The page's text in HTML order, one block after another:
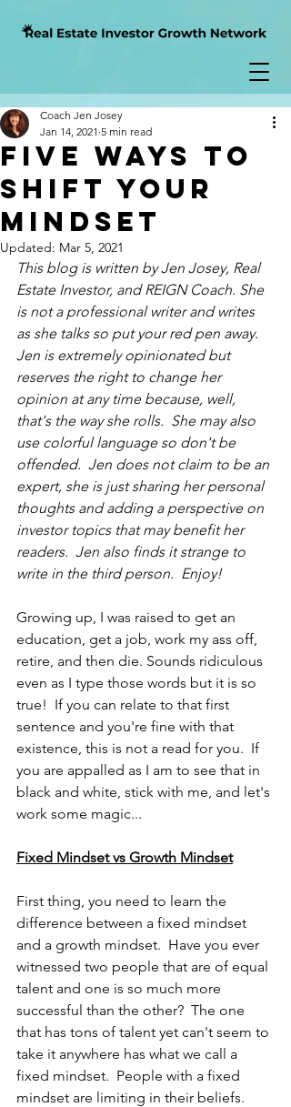
Five Ways to
Shift Your
Mindset
Coach Jen Josey
Jan 14, 2021 5 min read
Updated: Mar 5, 2021
This blog is written by Jen Josey, Real
Estate Investor, and REIGN Coach. She
is not a professional writer and writes
as she talks so put your red pen away.
Jen is extremely opinionated but
reserves the right to change her
opinion at any time because, well,
that's the way she rolls.  She may also
use colorful language so don't be
offended.  Jen does not claim to be an
expert, she is just sharing her personal
thoughts and adding a perspective on
investor topics that may benefit her
readers.  Jen also finds it strange to
write in the third person.  Enjoy!
Growing up, I was raised to get an
education, get a job, work my ass off,
retire, and then die. Sounds ridiculous
even as I type those words but it is so
true!  If you can relate to that first
sentence and you're fine with that
existence, this is not a read for you.  If
you are appalled as I am to see that in
black and white, stick with me, and let's
work some magic...
Fixed Mindset vs Growth Mindset
First thing, you need to learn the
difference between a fixed mindset
and a growth mindset.  Have you ever
witnessed two people that are of equal
talent and one is so much more
successful than the other?  The one
that has tons of talent yet can't seem to
take it anywhere has what we call a
fixed mindset.  People with a fixed
mindset are limiting in their beliefs.